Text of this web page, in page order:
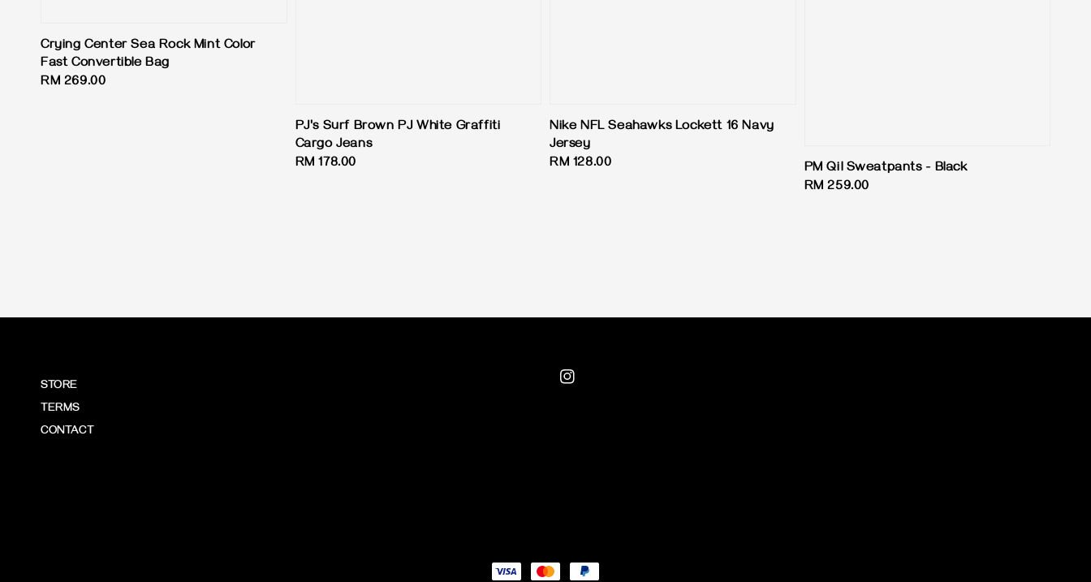
Crying Center Sea Rock Mint Color
Fast Convertible Bag
Regular
RM 269.00
PJ's Surf Brown PJ White Graffiti
Cargo Jeans
Regular
RM 178.00
Nike NFL Seahawks Lockett 16 Navy
Jersey
Regular
RM 128.00
PM Qil Sweatpants - Black
Regular
RM 259.00
STORE
TERMS
CONTACT